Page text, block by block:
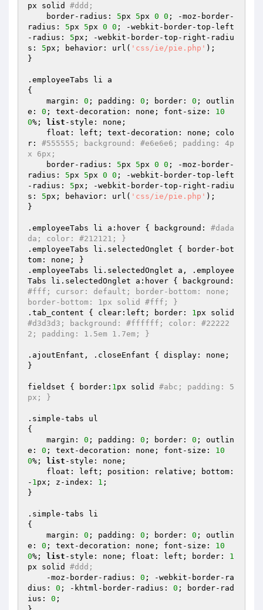
px solid #ddd;
    border-radius:
5px 5px 0 0 ; -moz-border-
radius: 5px 5px 0 0 ; -webkit-border-top-left
-radius: 5px; -webkit-border-top-right-radiu
s: 5px; behavior: url( 'css/ie/pie.php' );
}
.employeeTabs li a
{
    margin:
0 ; padding: 0 ; border: 0 ; outlin
e: 0 ; text-decoration: none; font-size: 10
0%; list -style: none;
r: #555555; background: #e6e6e6; padding: 4p
x 6px;
    border-radius:
5px 5px 0 0 ; -moz-border-
radius: 5px 5px 0 0 ; -webkit-border-top-left
-radius: 5px; -webkit-border-top-right-radiu
s: 5px; behavior: url( 'css/ie/pie.php' );
}
.employeeTabs li a:hover { background: #dada
da; color: #212121; }
.employeeTabs li.selectedOnglet { border-bot
tom: none; }
.employeeTabs li.selectedOnglet a, .employee
#fff; cursor: default; border-bottom: none;
border-bottom: 1px solid #fff; }
.tab_content { clear:left; border: 1
#d3d3d3; background: #ffffff; color: #22222
2; padding: 1.5em 1.7em; }
.ajoutEnfant, .closeEnfant { display: none;
}
fieldset { border: 1px solid #abc; padding: 5
px; }
.simple-tabs ul
{
    margin:
0 ; padding: 0 ; border: 0 ; outlin
e: 0 ; text-decoration: none; font-size: 10
0%; list -style: none;
- 1px; z-index: 1 ;
}
.simple-tabs li
{
    margin:
0 ; padding: 0 ; border: 0 ; outlin
e: 0 ; text-decoration: none; font-size: 10
0%; list -style: none; float: left; border: 1
px solid #ddd;
    -moz-border-radius:
0 ; -webkit-border-ra
dius: 0 ; -khtml-border-radius: 0 ; border-rad
ius: 0 ;